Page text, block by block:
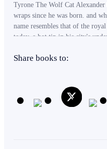
Tyrone The Wolf Cat
wraps since he was born. and
name resembles that of the
today. a hot tip in his city's
right..... however it wasn't just
decks they build. our main
politics of a kingdom with no
Share books to: